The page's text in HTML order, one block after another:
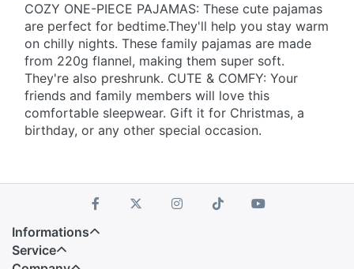
COZY ONE-PIECE PAJAMAS: These cute pajamas
are perfect for bedtime.They'll help you stay warm
on chilly nights. These family pajamas are made
from 220g flannel, making them super soft.
They're also preshrunk. CUTE & COMFY: Your
friends and family members will love this
comfortable sleepwear. Gift it for Christmas, a
birthday, or any other special occasion.
Informations
Service